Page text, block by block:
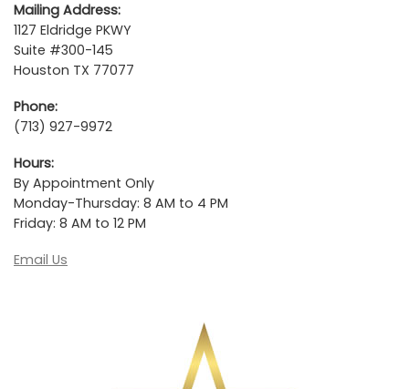
Mailing Address:
1127 Eldridge PKWY
Suite #300-145
Houston TX 77077
Phone:
(713) 927-9972
Hours:
By Appointment Only
Monday-Thursday: 8 AM to 4 PM
Friday: 8 AM to 12 PM
Email Us